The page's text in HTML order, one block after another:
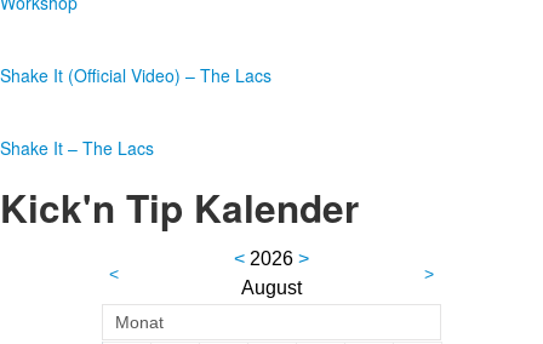
Shake It (Official Video) – The Lacs
Shake It – The Lacs
Kick'n Tip Kalender
<
< 2026 >
August
>
Monat